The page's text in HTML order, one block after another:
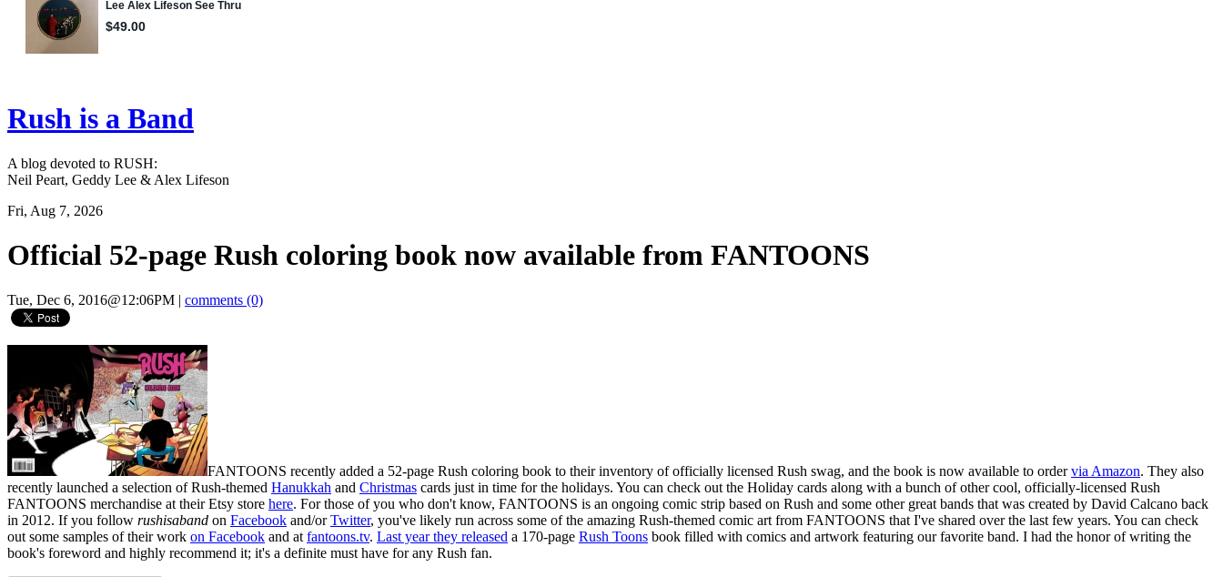
Rush is a Band
A blog devoted to RUSH:
Neil Peart, Geddy Lee & Alex Lifeson
Fri, Aug 7, 2026
Official 52-page Rush coloring book now available from FANTOONS
Tue, Dec 6, 2016@12:06PM | comments (0)
FANTOONS recently added a 52-page Rush coloring book to their inventory of officially licensed Rush swag, and the book is now available to ordervia Amazon. They also
recently launched a selection of Rush-themed Hanukkah and Christmas cards just in time for the holidays. You can check out the Holiday cards along with a bunch of other cool, officially-licensed Rush
FANTOONS merchandise at their Etsy store here. For those of you who don't know, FANTOONS is an ongoing comic strip based on Rush and some other great bands that was created by David Calcano back
in 2012. If you follow rushisaband on Facebook and/orTwitter, you've likely run across some of the amazing Rush-themed comic art from FANTOONS that I've shared over the last few years. You can check
out some samples of their work on Facebook and at fantoons.tv. Last year they released a 170-page Rush Toons book filled with comics and artwork featuring our favorite band. I had the honor of writing the
book's foreword and highly recommend it; it's a definite must have for any Rush fan.